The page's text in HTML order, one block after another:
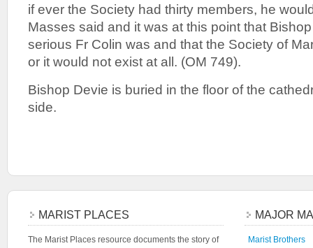
if ever the Society had thirty members, he
Masses said and it was at this point that
serious Fr Colin was and that the Society of
or it would not exist at all. (OM 749).
Bishop Devie is buried in the floor of the
side.
MARIST PLACES
The Marist Places resource documents the story of
MAJOR
Marist Brothers